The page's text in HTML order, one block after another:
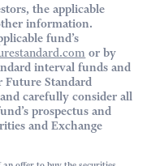
the applicable
information.
fund’s
or by
interval funds and
Future Standard
carefully consider all
prospectus and
and Exchange